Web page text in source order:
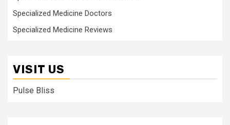
Specialized Medicine Doctors
Specialized Medicine Reviews
VISIT US
Pulse Bliss